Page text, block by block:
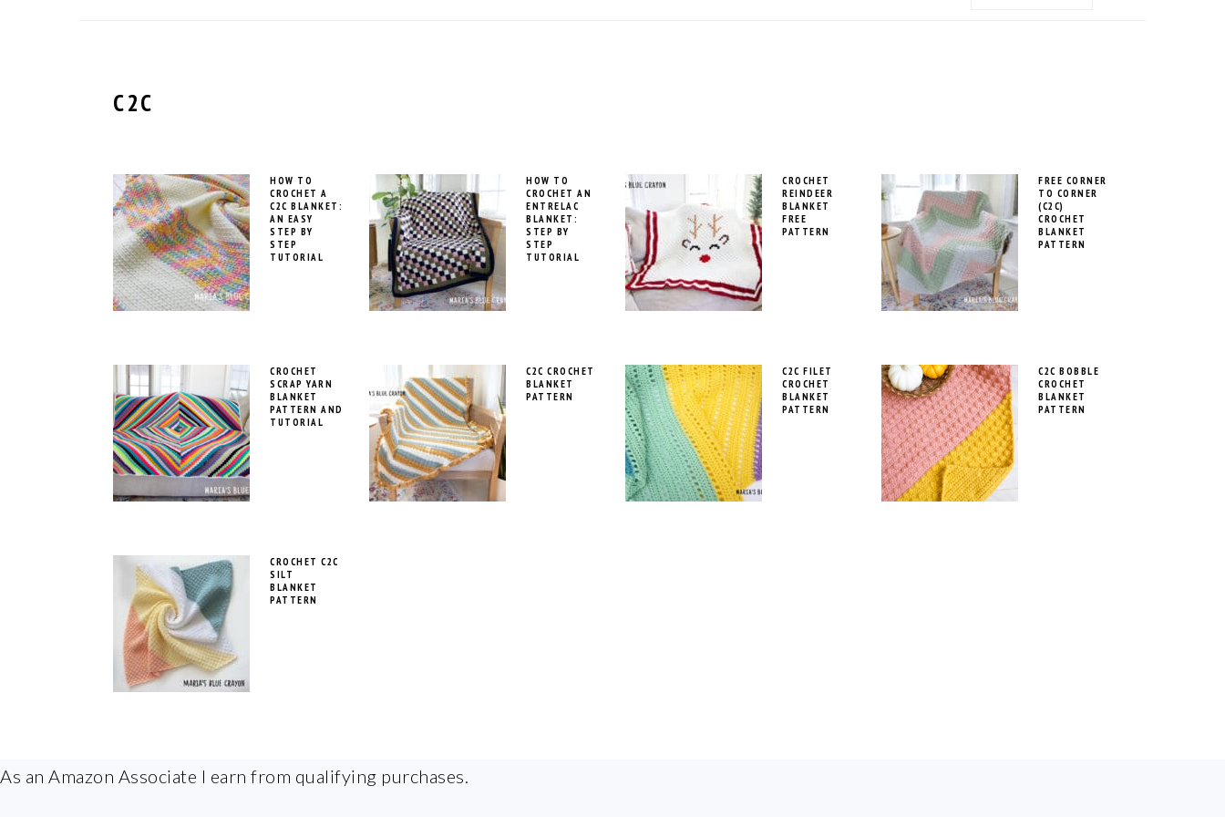
C2C
HOW TO
CROCHET A
C2C BLANKET:
AN EASY
STEP BY
STEP
TUTORIAL
HOW TO
CROCHET AN
ENTRELAC
BLANKET:
STEP BY
STEP
TUTORIAL
CROCHET
REINDEER
BLANKET
FREE
PATTERN
FREE CORNER
TO CORNER
(C2C)
CROCHET
BLANKET
PATTERN
CROCHET
SCRAP YARN
BLANKET
PATTERN AND
TUTORIAL
C2C CROCHET
BLANKET
PATTERN
C2C FILET
CROCHET
BLANKET
PATTERN
C2C BOBBLE
CROCHET
BLANKET
PATTERN
CROCHET C2C
SILT
BLANKET
PATTERN
FOOTER
As an Amazon Associate I earn from qualifying purchases.